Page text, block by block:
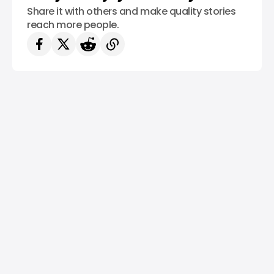
Share it with others and make quality stories
reach more people.